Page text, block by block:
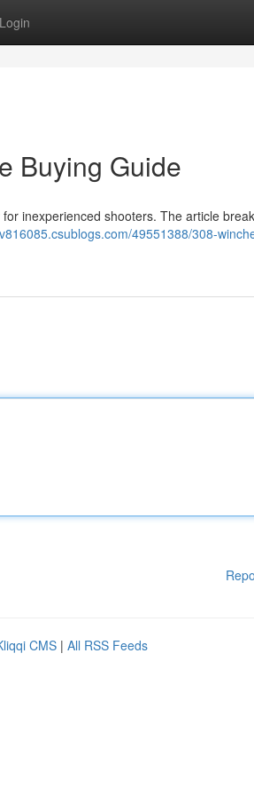
Login
Buying Guide
inexperienced shooters. The article
49551388/308-
CMS | All RSS Feeds